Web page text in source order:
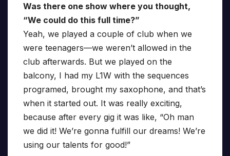
Was there one show where you thought,
“We could do this full time?”
Yeah, we played a couple of club when we
were teenagers—we weren’t allowed in the
club afterwards. But we played on the
balcony, I had my L1W with the sequences
programed, brought my saxophone, and that’s
when it started out. It was really exciting,
because after every gig it was like, “Oh man
we did it! We’re gonna fulfill our dreams! We’re
using our talents for good!”